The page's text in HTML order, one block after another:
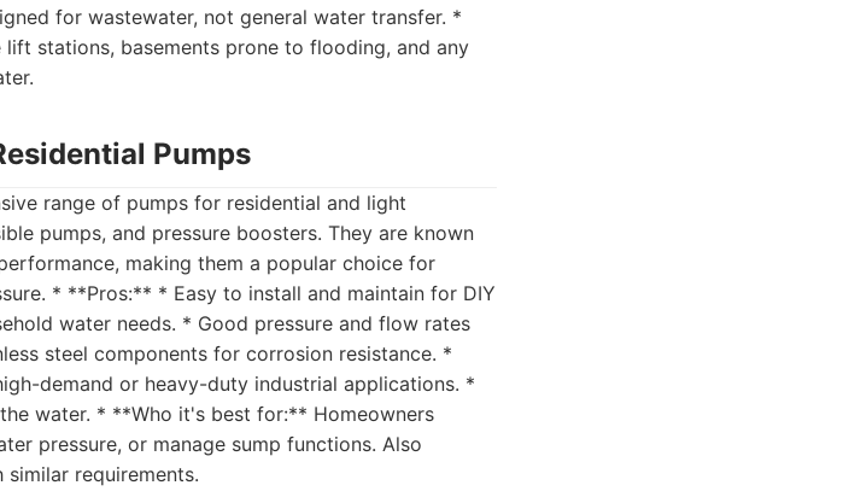
for wastewater, not general water transfer. *
stations, basements prone to flooding, and any
Pumps
range of pumps for residential and light
pumps, and pressure boosters. They are known
making them a popular choice for
* **Pros:** * Easy to install and maintain for DIY
water needs. * Good pressure and flow rates
steel components for corrosion resistance. *
demand or heavy-duty industrial applications. *
water. * **Who it's best for:** Homeowners
pressure, or manage sump functions. Also
requirements.